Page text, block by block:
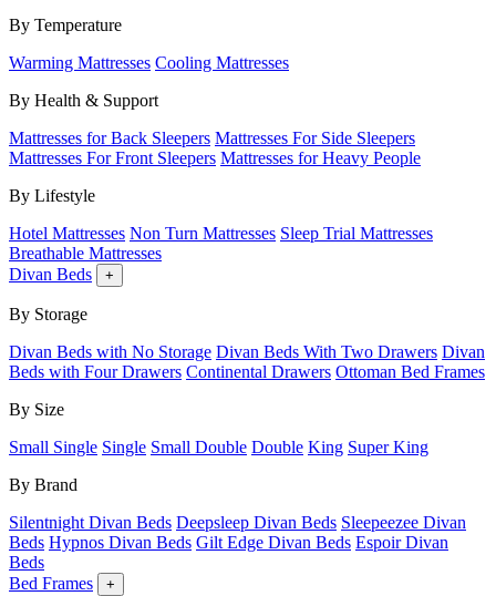
By Temperature
Warming Mattresses Cooling Mattresses
By Health & Support
Mattresses for Back Sleepers Mattresses For Side Sleepers
Mattresses For Front Sleepers Mattresses for Heavy People
By Lifestyle
Hotel Mattresses Non Turn Mattresses Sleep Trial Mattresses
Breathable Mattresses
Divan Beds
+
By Storage
Divan Beds with No Storage Divan Beds With Two Drawers Divan
Beds with Four Drawers Continental Drawers Ottoman Bed Frames
By Size
Small Single Single Small Double Double King Super King
By Brand
Silentnight Divan Beds Deepsleep Divan Beds Sleepeezee Divan
Beds Hypnos Divan Beds Gilt Edge Divan Beds Espoir Divan
Beds
Bed Frames
+